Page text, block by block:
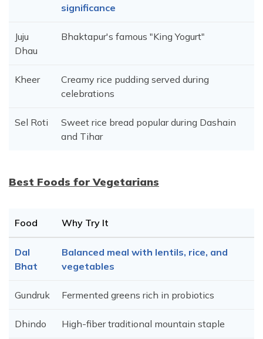
significance
Juju
Dhau
Bhaktapur's famous "King Yogurt"
Kheer
Creamy rice pudding served during
celebrations
Sel Roti
Sweet rice bread popular during Dashain
and Tihar
Best Foods for Vegetarians
Food Why Try It
Dal
Bhat
Balanced meal with lentils, rice, and
vegetables
Gundruk Fermented greens rich in probiotics
Dhindo High-fiber traditional mountain staple